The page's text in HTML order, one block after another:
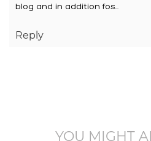
blog and in addition fos…
Reply
YOU MIGHT